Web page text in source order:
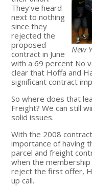
New
They've heard
next to nothing
since they
rejected the
proposed
contract in June
with a 69 percent No
clear that Hoffa and
significant contract
So where does that
Freight? We can still
solid issues.
With the 2008
importance of having
parcel and freight
when the
reject the first offer,
up call.